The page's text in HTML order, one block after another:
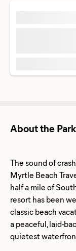
About the Park
The sound of
Myrtle Beach
half a mile of
resort has been
classic beach
a peaceful, laid-
quietest